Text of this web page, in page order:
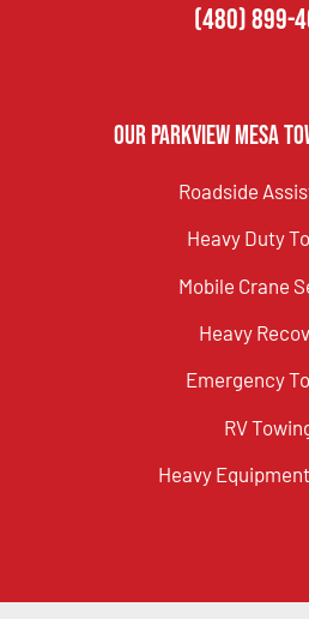
(480) 899-
Our Parkview Mesa
Roadside
Heavy Duty
Mobile Crane
Heavy
Emergency
RV
Heavy